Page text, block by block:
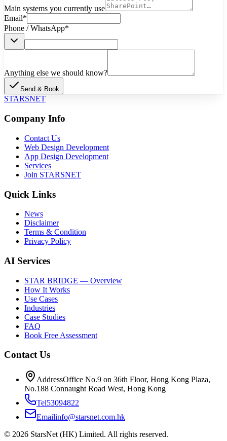
Main systems you currently use
Email*
Phone / WhatsApp*
Anything else we should know?
Send & Book
STARSNET
Company Info
Contact Us
Web Design Development
App Design Development
Services
Join STARSNET
Quick Links
News
Disclaimer
Terms & Condition
Privacy Policy
AI Services
STAR BRIDGE — Overview
How It Works
Use Cases
Industries
Case Studies
FAQ
Book Free Assessment
Contact Us
AddressOffice No.9 on 36th Floor, Hong Kong Plaza,
No.188 Connaught Road West, Hong Kong
Tel53094822
Emailinfo@starsnet.com.hk
© 2026 StarsNet (HK) Limited. All rights reserved.